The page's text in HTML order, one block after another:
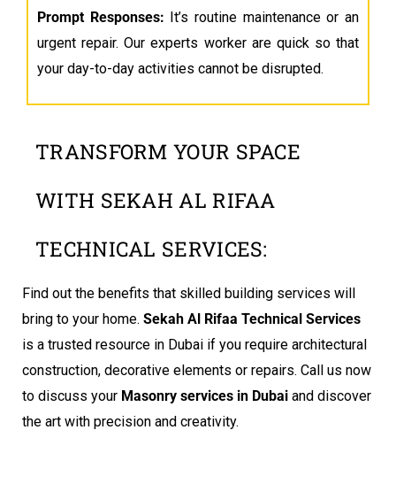
Prompt Responses: It’s routine maintenance or an
urgent repair. Our experts worker are quick so that
your day-to-day activities cannot be disrupted.
TRANSFORM YOUR SPACE
WITH SEKAH AL RIFAA
TECHNICAL SERVICES:
Find out the benefits that skilled building services will
bring to your home. Sekah Al Rifaa Technical Services
is a trusted resource in Dubai if you require architectural
construction, decorative elements or repairs. Call us now
to discuss your Masonry services in Dubai and discover
the art with precision and creativity.